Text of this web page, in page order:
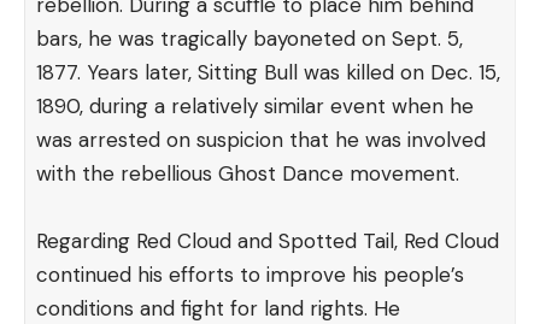
bars, he was tragically bayoneted on Sept. 5,
1877. Years later, Sitting Bull was killed on Dec. 15,
1890, during a relatively similar event when he
was arrested on suspicion that he was involved
with the rebellious Ghost Dance movement.
Regarding Red Cloud and Spotted Tail, Red Cloud
continued his efforts to improve his people’s
conditions and fight for land rights. He